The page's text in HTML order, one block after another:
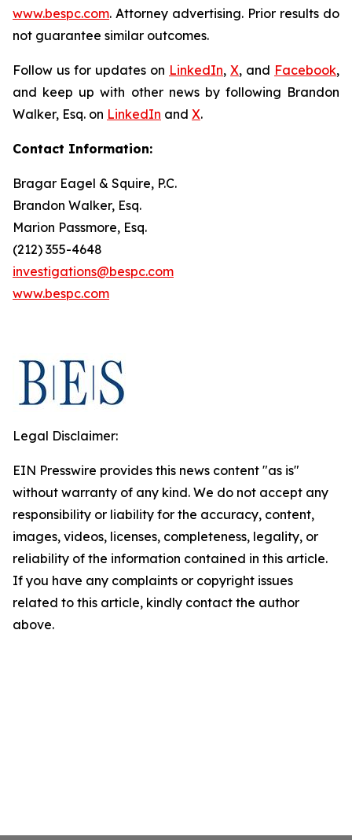
www.bespc.com. Attorney advertising. Prior results do
not guarantee similar outcomes.
Follow us for updates on LinkedIn, X, and Facebook,
and keep up with other news by following Brandon
Walker, Esq. on LinkedIn and X.
Contact Information:
Bragar Eagel & Squire, P.C.
Brandon Walker, Esq.
Marion Passmore, Esq.
(212) 355-4648
investigations@bespc.com
www.bespc.com
Legal Disclaimer:
EIN Presswire provides this news content "as is"
without warranty of any kind. We do not accept any
responsibility or liability for the accuracy, content,
images, videos, licenses, completeness, legality, or
reliability of the information contained in this article.
If you have any complaints or copyright issues
related to this article, kindly contact the author
above.